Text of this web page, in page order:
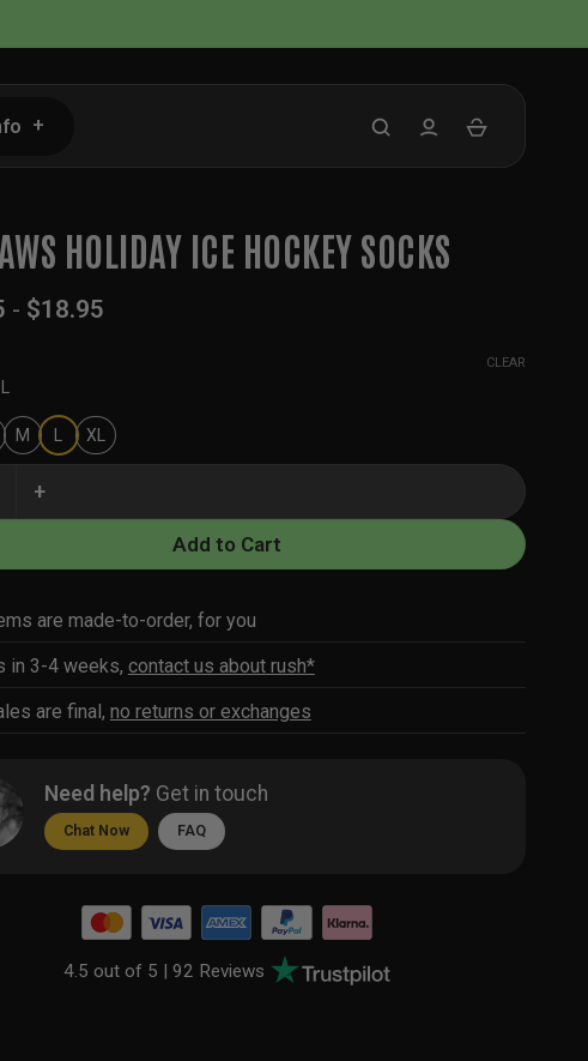
HOLIDAY ICE HOCKEY SOCKS
- $18.95
M L XL
CLEAR
Ice Hockey Socks quantity
Add to Cart
are made-to-order, for you
in 3-4 weeks, contact us about rush*
are final, no returns or exchanges
Need help? Get in touch
Chat Now FAQ
4.5 out of 5 | 92 Reviews